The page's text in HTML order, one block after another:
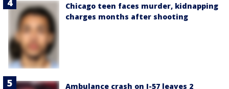
Chicago teen faces murder, kidnapping
charges months after shooting
Ambulance crash on I-57 leaves 2